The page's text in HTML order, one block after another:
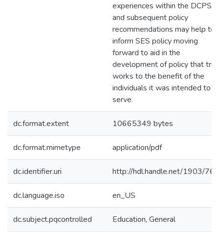
experiences within the DCPS
and subsequent policy
recommendations may help to
inform SES policy moving
forward to aid in the
development of policy that
works to the benefit of the
individuals it was intended to
serve.
dc.format.extent 10665349 bytes
dc.format.mimetype application/pdf
dc.identifier.uri http://hdl.handle.net/1903/
dc.language.iso en_US
dc.subject.pqcontrolled Education, General